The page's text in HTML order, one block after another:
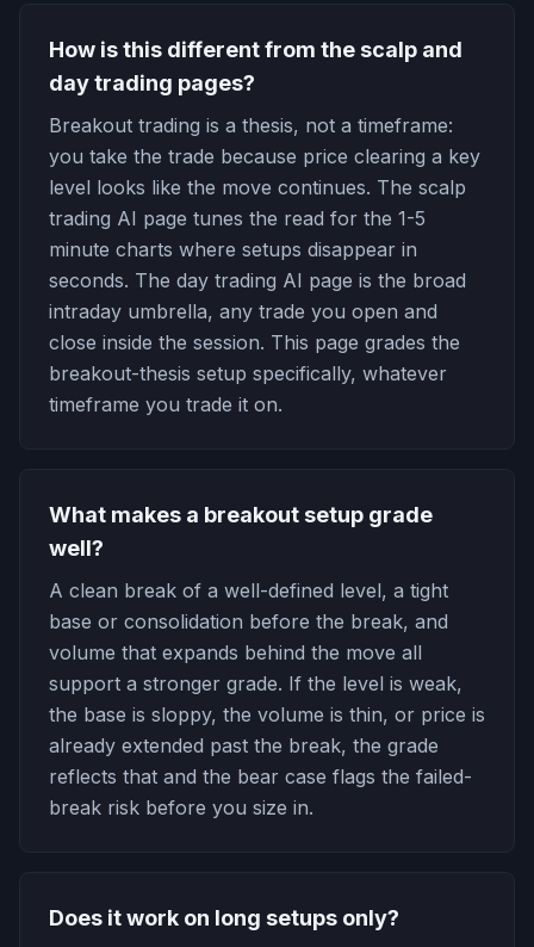
How is this different from the scalp and
day trading pages?
Breakout trading is a thesis, not a timeframe:
you take the trade because price clearing a key
level looks like the move continues. The scalp
trading AI page tunes the read for the 1-5
minute charts where setups disappear in
seconds. The day trading AI page is the broad
intraday umbrella, any trade you open and
close inside the session. This page grades the
breakout-thesis setup specifically, whatever
timeframe you trade it on.
What makes a breakout setup grade
well?
A clean break of a well-defined level, a tight
base or consolidation before the break, and
volume that expands behind the move all
support a stronger grade. If the level is weak,
the base is sloppy, the volume is thin, or price is
already extended past the break, the grade
reflects that and the bear case flags the failed-
break risk before you size in.
Does it work on long setups only?